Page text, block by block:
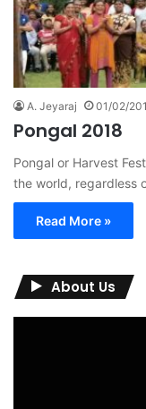
A. Jeyaraj 01/02/
Pongal 2018
Pongal or Harvest
the world, regardless
Read More »
About Us